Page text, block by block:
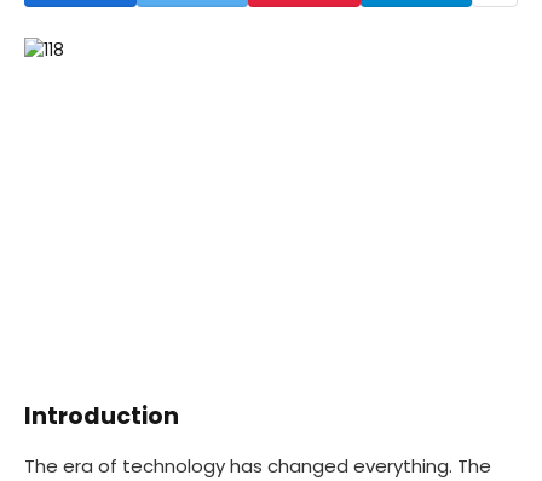
Introduction
The era of technology has changed everything. The